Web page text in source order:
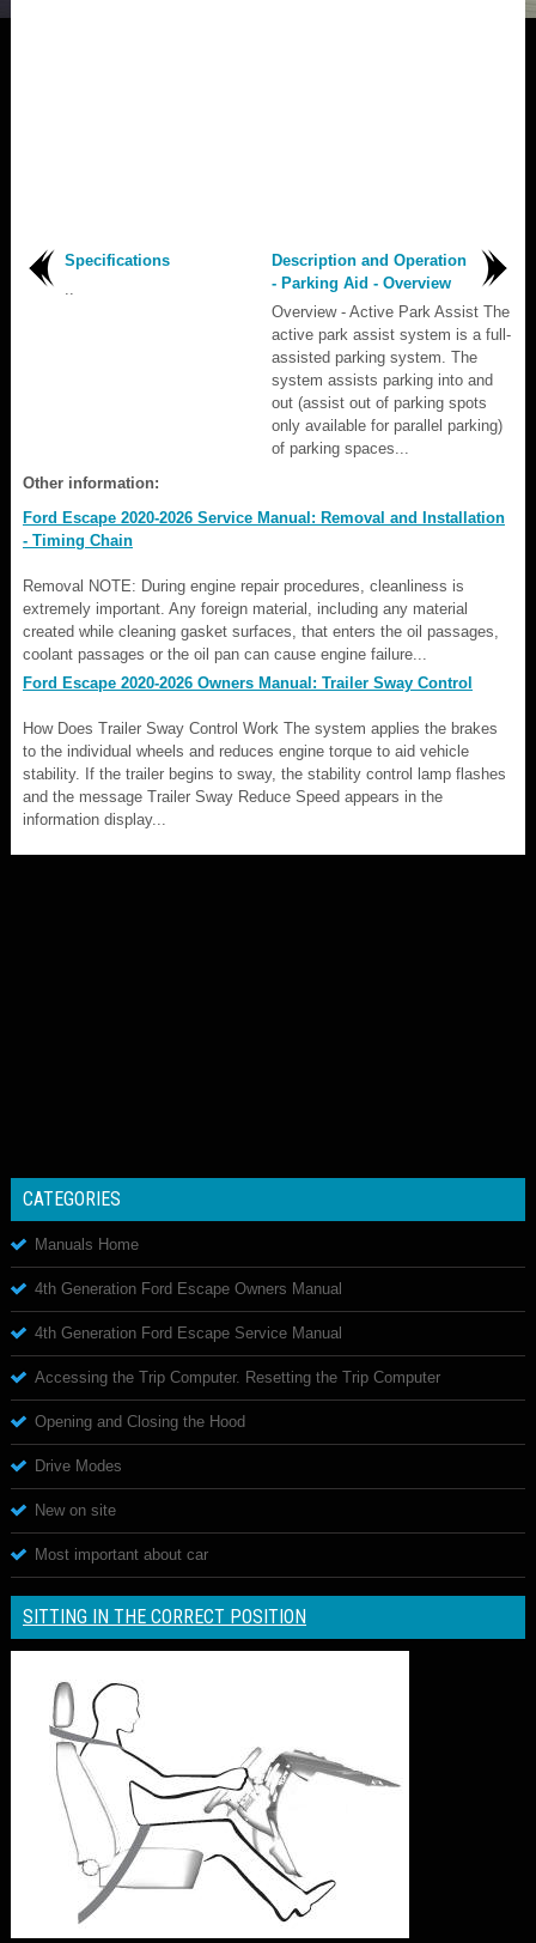
Specifications
Description and Operation
- Parking Aid - Overview
Overview - Active Park Assist The
active park assist system is a full-
assisted parking system. The
system assists parking into and
out (assist out of parking spots
only available for parallel parking)
of parking spaces...
Other information:
Ford Escape 2020-2026 Service Manual: Removal and Installation
- Timing Chain
Removal NOTE: During engine repair procedures, cleanliness is
extremely important. Any foreign material, including any material
created while cleaning gasket surfaces, that enters the oil passages,
coolant passages or the oil pan can cause engine failure...
Ford Escape 2020-2026 Owners Manual: Trailer Sway Control
How Does Trailer Sway Control Work The system applies the brakes
to the individual wheels and reduces engine torque to aid vehicle
stability. If the trailer begins to sway, the stability control lamp flashes
and the message Trailer Sway Reduce Speed appears in the
information display...
CATEGORIES
Manuals Home
4th Generation Ford Escape Owners Manual
4th Generation Ford Escape Service Manual
Accessing the Trip Computer. Resetting the Trip Computer
Opening and Closing the Hood
Drive Modes
New on site
Most important about car
SITTING IN THE CORRECT POSITION